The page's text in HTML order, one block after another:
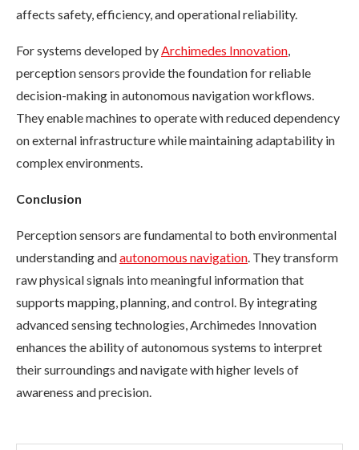
affects safety, efficiency, and operational reliability.
For systems developed byArchimedes Innovation,
perception sensors provide the foundation for reliable
decision-making in autonomous navigation workflows.
They enable machines to operate with reduced dependency
on external infrastructure while maintaining adaptability in
complex environments.
Conclusion
Perception sensors are fundamental to both environmental
understanding andautonomous navigation. They transform
raw physical signals into meaningful information that
supports mapping, planning, and control. By integrating
advanced sensing technologies, Archimedes Innovation
enhances the ability of autonomous systems to interpret
their surroundings and navigate with higher levels of
awareness and precision.